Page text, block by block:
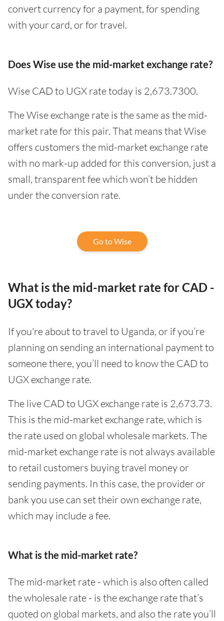
convert currency for a payment, for spending
with your card, or for travel.
Does Wise use the mid-market exchange rate?
Wise CAD to UGX rate today is 2,673.7300.
The Wise exchange rate is the same as the mid-
market rate for this pair. That means that Wise
offers customers the mid-market exchange rate
with no mark-up added for this conversion, just a
small, transparent fee which won’t be hidden
under the conversion rate.
Go to Wise
What is the mid-market rate for CAD -
UGX today?
If you're about to travel to Uganda, or if you’re
planning on sending an international payment to
someone there, you’ll need to know the CAD to
UGX exchange rate.
The live CAD to UGX exchange rate is 2,673.73.
This is the mid-market exchange rate, which is
the rate used on global wholesale markets. The
mid-market exchange rate is not always available
to retail customers buying travel money or
sending payments. In this case, the provider or
bank you use can set their own exchange rate,
which may include a fee.
What is the mid-market rate?
The mid-market rate - which is also often called
the wholesale rate - is the exchange rate that’s
quoted on global markets, and also the rate you’ll